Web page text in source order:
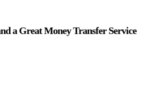
a Great Money Transfer Service